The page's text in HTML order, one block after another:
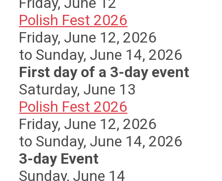
Polish Fest 2026
Friday, June 12, 2026
to Sunday, June 14, 2026
First day of a 3-day event
Saturday, June 13
Polish Fest 2026
Friday, June 12, 2026
to Sunday, June 14, 2026
3-day Event
Sunday, June 14